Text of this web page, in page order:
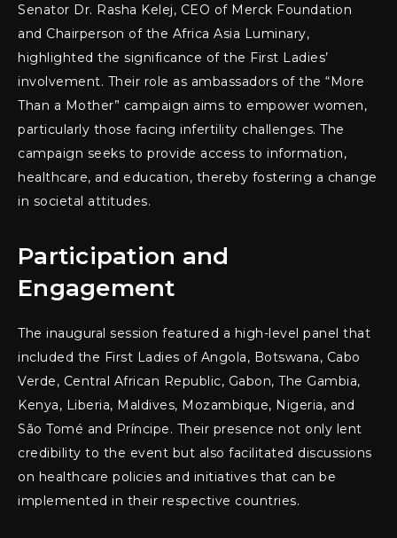
Senator Dr. Rasha Kelej, CEO of Merck Foundation
and Chairperson of the Africa Asia Luminary,
highlighted the significance of the First Ladies’
involvement. Their role as ambassadors of the “More
Than a Mother” campaign aims to empower women,
particularly those facing infertility challenges. The
campaign seeks to provide access to information,
healthcare, and education, thereby fostering a change
in societal attitudes.
Participation and
Engagement
The inaugural session featured a high-level panel that
included the First Ladies of Angola, Botswana, Cabo
Verde, Central African Republic, Gabon, The Gambia,
Kenya, Liberia, Maldives, Mozambique, Nigeria, and
São Tomé and Príncipe. Their presence not only lent
credibility to the event but also facilitated discussions
on healthcare policies and initiatives that can be
implemented in their respective countries.